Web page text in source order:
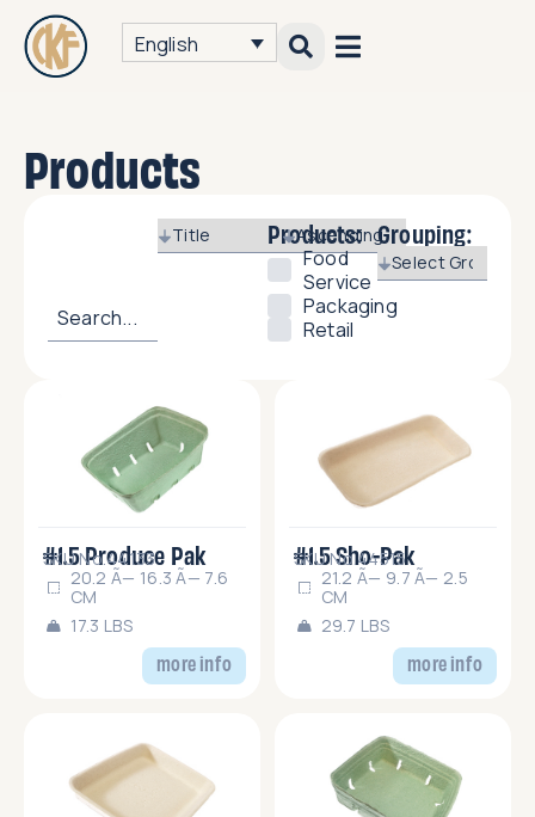
English
Products
Products:
Food
Service
Packaging
Retail
Grouping:
more info
#1.5 Produce Pak
SKU No.44133
20.2 Ã— 16.3 Ã— 7.6
CM
17.3 LBS
more info
#1.5 Sho-Pak
SKU No.44515
21.2 Ã— 9.7 Ã— 2.5
CM
29.7 LBS